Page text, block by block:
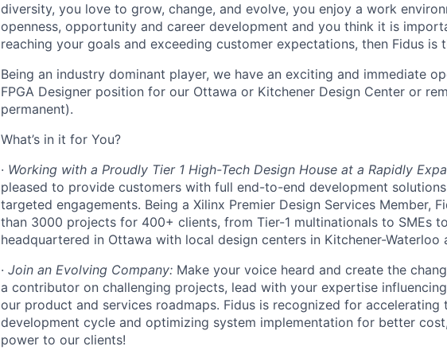
diversity, you love to grow, change, and evolve, you enjoy a work
openness, opportunity and career development and you think it is
reaching your goals and exceeding customer expectations, then Fidus is
Being an industry dominant player, we have an exciting and immediate
FPGA Designer position for our Ottawa or Kitchener Design Center or
permanent).
What’s in it for You?
· Working with a Proudly Tier 1 High-Tech Design House at a Rapidly
pleased to provide customers with full end-to-end development
targeted engagements. Being a Xilinx Premier Design Services Member,
than 3000 projects for 400+ clients, from Tier-1 multinationals to SMEs
headquartered in Ottawa with local design centers in Kitchener-Waterloo
· Join an Evolving Company: Make your voice heard and create the
a contributor on challenging projects, lead with your expertise
our product and services roadmaps. Fidus is recognized for accelerating
development cycle and optimizing system implementation for better
power to our clients!